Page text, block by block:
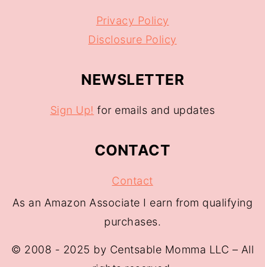
Privacy Policy
Disclosure Policy
NEWSLETTER
Sign Up! for emails and updates
CONTACT
Contact
As an Amazon Associate I earn from qualifying
purchases.
© 2008 - 2025 by Centsable Momma LLC – All